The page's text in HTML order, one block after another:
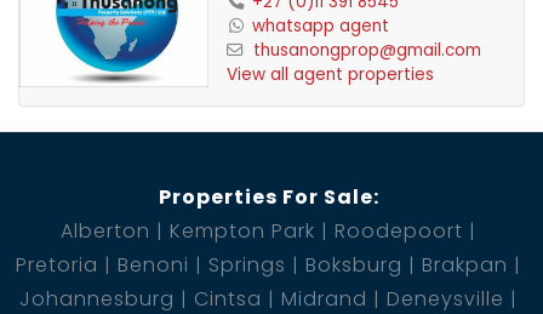
whatsapp agent
thusanongprop@gmail.com
View all agent properties
Properties For Sale:
Alberton
Kempton Park
Roodepoort
Pretoria
Benoni Springs Boksburg
Brakpan
Johannesburg
Cintsa Midrand
Deneysville